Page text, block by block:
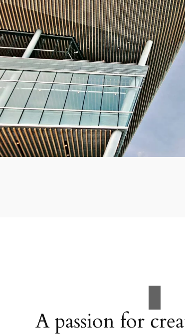
A passion for